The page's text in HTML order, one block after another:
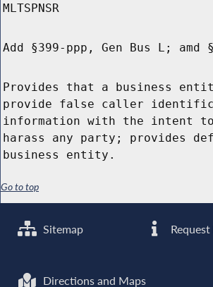
MLTSPNSR
Add §399-ppp, Gen Bus L; amd
Provides that a business
provide false caller
information with the intent
harass any party; provides
business entity.
Go to top
Sitemap
Directions and Maps